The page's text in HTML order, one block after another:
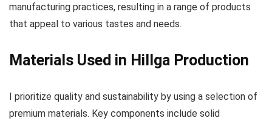
manufacturing practices, resulting in a range of products
that appeal to various tastes and needs.
Materials Used in Hillga Production
I prioritize quality and sustainability by using a selection of
premium materials. Key components include solid